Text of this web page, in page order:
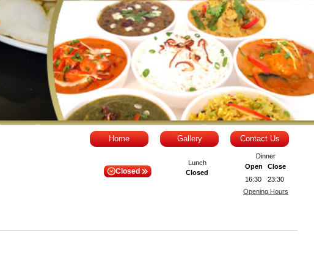
Home Gallery Contact Us
Closed
Lunch
Closed
Dinner
Open
Close
16:30
23:30
Opening Hours